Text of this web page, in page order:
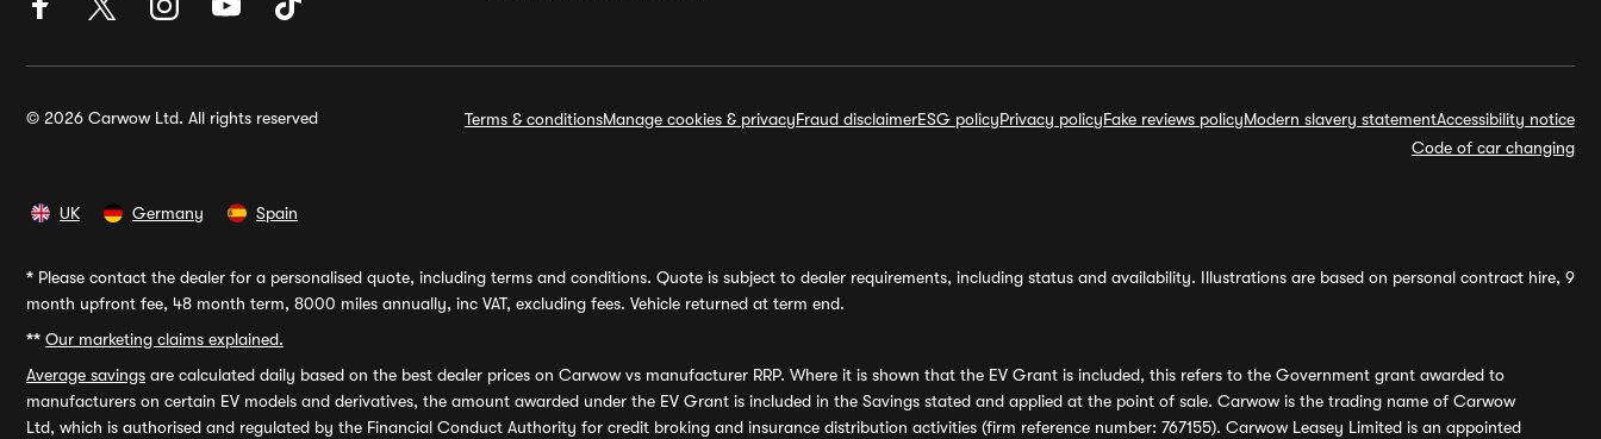
© 2026 Carwow Ltd. All rights reserved Terms & conditionsManage cookies & privacyFraud disclaimerESG policyPrivacy policyFake reviews policyModern slavery statementAccessibility notice
Code of car changing
UK Germany Spain
* Please contact the dealer for a personalised quote, including terms and conditions. Quote is subject to dealer requirements, including status and availability. Illustrations are based on personal contract hire, 9
month upfront fee, 48 month term, 8000 miles annually, inc VAT, excluding fees. Vehicle returned at term end.
** Our marketing claims explained.
Average savings are calculated daily based on the best dealer prices on Carwow vs manufacturer RRP. Where it is shown that the EV Grant is included, this refers to the Government grant awarded to
manufacturers on certain EV models and derivatives, the amount awarded under the EV Grant is included in the Savings stated and applied at the point of sale. Carwow is the trading name of Carwow
Ltd, which is authorised and regulated by the Financial Conduct Authority for credit broking and insurance distribution activities (firm reference number: 767155). Carwow Leasey Limited is an appointed